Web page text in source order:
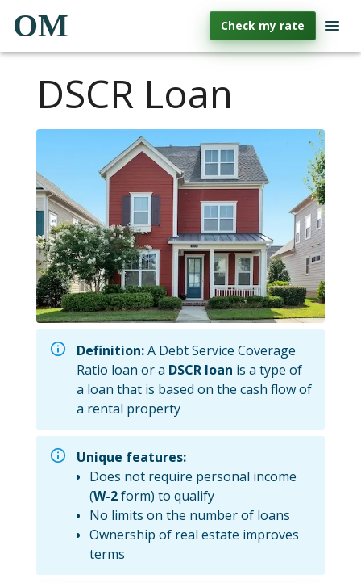
OM Check my rate
DSCR Loan
Definition:A Debt Service Coverage
Ratio loan or a DSCR loan is a type of
a loan that is based on the cash flow of
a rental property
Unique features:
Does not require personal income
(W-2form) to qualify
No limits on the number of loans
Ownership of real estate improves
terms